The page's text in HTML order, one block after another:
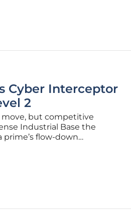
Cyber Interceptor
2
move, but competitive
Industrial Base the
flow-down
2 becomes the de facto